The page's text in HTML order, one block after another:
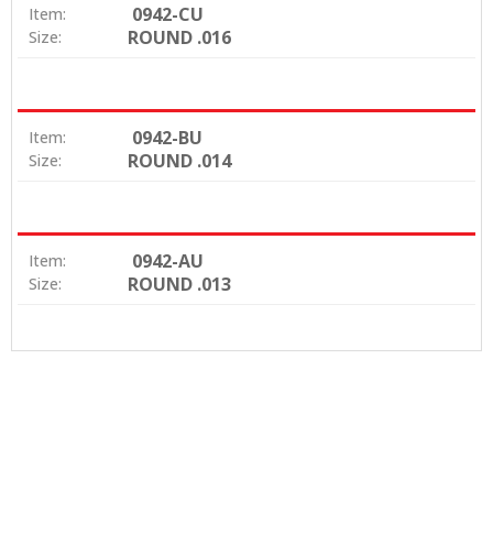
Item: 0942-CU
Size: ROUND .016
Item: 0942-BU
Size: ROUND .014
Item: 0942-AU
Size: ROUND .013